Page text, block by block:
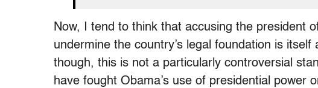
Now, I tend to think that accusing the president
undermine the country’s legal foundation is
though, this is not a particularly controversial
have fought Obama’s use of presidential power